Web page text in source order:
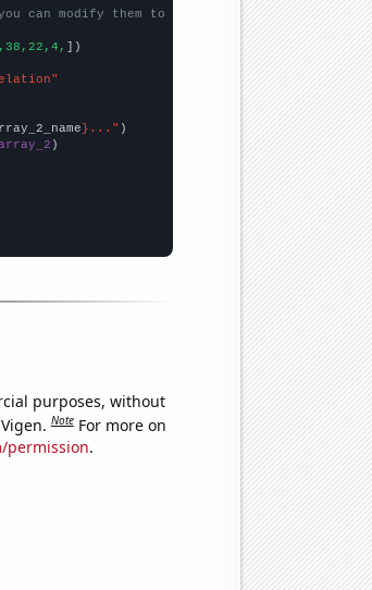
can modify them to be any two sets of numbers
])
}..."
)
purposes, without
Note For more on
permission.